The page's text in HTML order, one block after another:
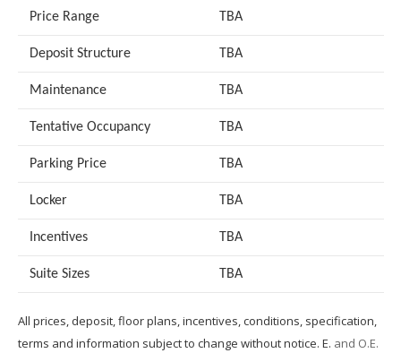
Price Range TBA
Deposit Structure TBA
Maintenance TBA
Tentative Occupancy TBA
Parking Price TBA
Locker TBA
Incentives TBA
Suite Sizes TBA
All prices, deposit, floor plans, incentives, conditions, specification,
terms and information subject to change without notice. E. and O.E.